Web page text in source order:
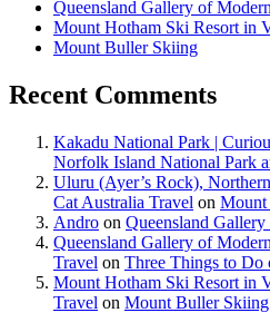
Queensland Gallery of
Mount Hotham Ski Resort in
Mount Buller Skiing
Recent Comments
Kakadu National Park |
Norfolk Island National Park
Uluru (Ayer’s Rock),
Cat Australia Travel on Mount
Andro on Queensland
Queensland Gallery of
Travel on Three Things to Do
Mount Hotham Ski Resort in
Travel on Mount Buller Skiing